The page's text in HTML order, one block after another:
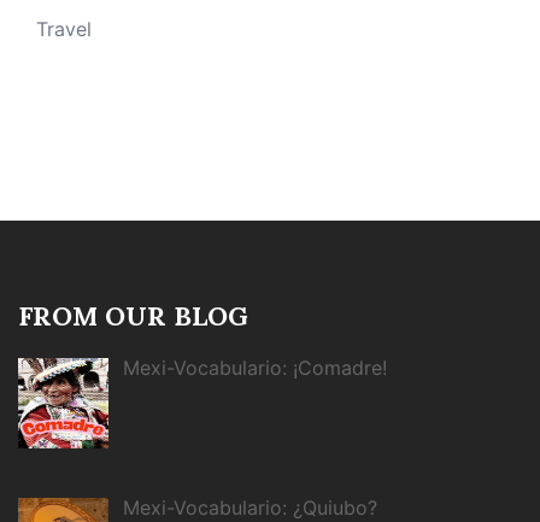
Travel
FROM OUR BLOG
Mexi-Vocabulario: ¡Comadre!
Mexi-Vocabulario: ¿Quiubo?